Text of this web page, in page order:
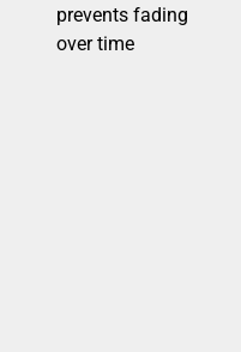
prevents fading
over time